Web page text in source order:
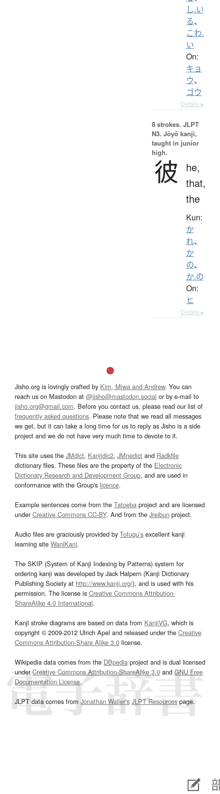
し.い
る、
こわ.
い
On:
キョ
ウ、
ゴウ
Details ▸
8 strokes. JLPT
N3. Jōyō kanji,
taught in junior
high.
彼
he,
that,
the
Kun:
か
れ、
か
の、
か.の
On:
ヒ
Details ▸
Jisho.org is lovingly crafted by Kim, Miwa and Andrew. You can
reach us on Mastodon at @jisho@mastodon.social or by e-mail to
jisho.org@gmail.com. Before you contact us, please read our list of
frequently asked questions. Please note that we read all messages
we get, but it can take a long time for us to reply as Jisho is a side
project and we do not have very much time to devote to it.
This site uses the JMdict, Kanjidic2, JMnedict and Radkfile
dictionary files. These files are the property of the Electronic
Dictionary Research and Development Group, and are used in
conformance with the Group's licence.
Example sentences come from the Tatoeba project and are licensed
underCreative Commons CC-BY. And from the Jreibun project.
Audio files are graciously provided by Tofugu’s excellent kanji
learning site WaniKani.
The SKIP (System of Kanji Indexing by Patterns) system for
ordering kanji was developed by Jack Halpern (Kanji Dictionary
Publishing Society at http://www.kanji.org/), and is used with his
permission. The license is Creative Commons Attribution-
ShareAlike 4.0 International.
Kanji stroke diagrams are based on data from KanjiVG, which is
copyright © 2009-2012 Ulrich Apel and released under the Creative
Commons Attribution-Share Alike 3.0 license.
Wikipedia data comes from the DBpedia project and is dual licensed
underCreative Commons Attribution-ShareAlike 3.0and GNU Free
Documentation License.
JLPT data comes from Jonathan Waller‘s JLPT Resourcespage.